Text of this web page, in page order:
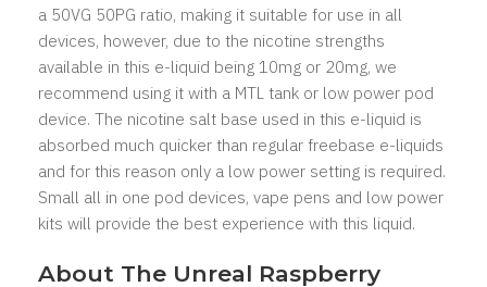
a 50VG 50PG ratio, making it suitable for use in all
devices, however, due to the nicotine strengths
available in this e-liquid being 10mg or 20mg, we
recommend using it with a MTL tank or low power pod
device. The nicotine salt base used in this e-liquid is
absorbed much quicker than regular freebase e-liquids
and for this reason only a low power setting is required.
Small all in one pod devices, vape pens and low power
kits will provide the best experience with this liquid.
About The Unreal Raspberry